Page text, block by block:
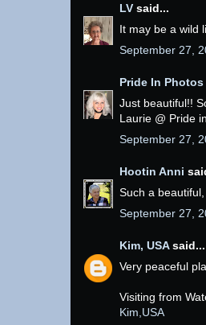
LV said...
It may be a wild
September 27,
Pride In
Just beautiful!!
Laurie @ Pride
September 27,
Hootin Anni
Such a
September 27,
Kim, USAsaid...
Very peaceful
Visiting from
Kim,USA